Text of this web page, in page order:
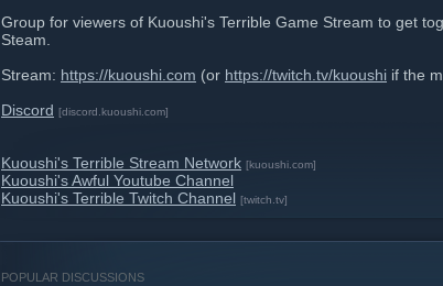
Group for viewers of Kuoushi's Terrible Game Stream to get
Steam.
Stream: https://kuoushi.com (or https://twitch.tv/kuoushi if the
Discord [discord.kuoushi.com]
Kuoushi's Terrible Stream Network [kuoushi.com]
Kuoushi's Awful Youtube Channel
Kuoushi's Terrible Twitch Channel [twitch.tv]
POPULAR DISCUSSIONS